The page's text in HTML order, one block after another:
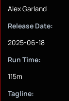
Alex Garland
Release Date:
2025-06-18
Run Time:
115m
Tagline: